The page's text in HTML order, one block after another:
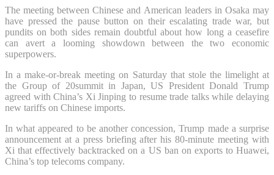
The meeting between Chinese and American leaders in Osaka may
have pressed the pause button on their escalating trade war, but
pundits on both sides remain doubtful about how long a ceasefire
can avert a looming showdown between the two economic
superpowers.
In a make-or-break meeting on Saturday that stole the limelight at
the Group of 20summit in Japan, US President Donald Trump
agreed with China’s Xi Jinping to resume trade talks while delaying
new tariffs on Chinese imports.
In what appeared to be another concession, Trump made a surprise
announcement at a press briefing after his 80-minute meeting with
Xi that effectively backtracked on a US ban on exports to Huawei,
China’s top telecoms company.